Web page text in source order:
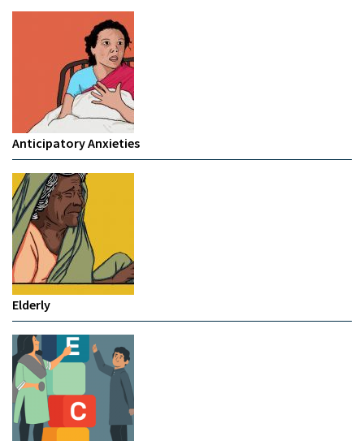
Anticipatory Anxieties
Elderly